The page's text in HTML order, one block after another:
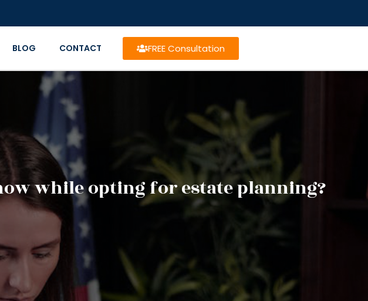
BLOG CONTACT FREE Consultation
while opting for estate planning?